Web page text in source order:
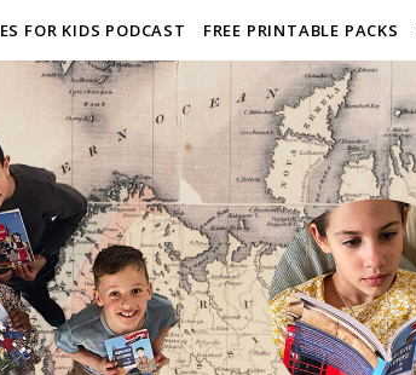
FOR KIDS PODCAST FREE PRINTABLE PACKS